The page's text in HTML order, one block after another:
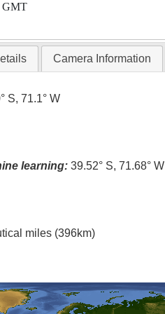
GMT
Camera Information
S, 71.1° W
learning: 39.52° S, 71.68° W
miles (396km)